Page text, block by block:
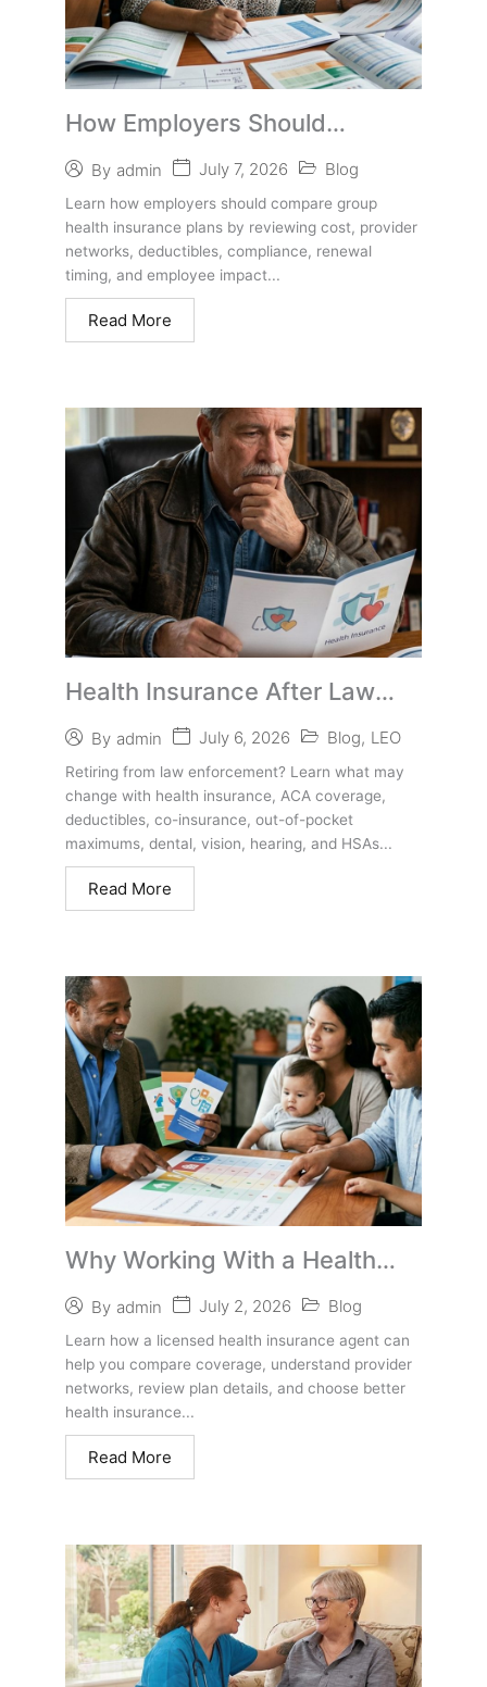
How Employers Should
Compare Group Health
Insurance Plans Before
Switching
By admin July 7, 2026 Blog
Learn how employers should compare group
health insurance plans by reviewing cost, provider
networks, deductibles, compliance, renewal
timing, and employee impact...
Read More
Health Insurance After Law
Enforcement Retirement
By admin July 6, 2026 Blog, LEO
Retiring from law enforcement? Learn what may
change with health insurance, ACA coverage,
deductibles, co-insurance, out-of-pocket
maximums, dental, vision, hearing, and HSAs...
Read More
Why Working With a Health
Insurance Agent Can Help You
Choose Better Coverage
By admin July 2, 2026 Blog
Learn how a licensed health insurance agent can
help you compare coverage, understand provider
networks, review plan details, and choose better
health insurance...
Read More